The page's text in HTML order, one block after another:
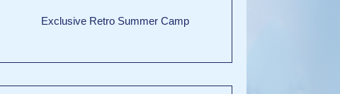
Exclusive Retro Summer Camp